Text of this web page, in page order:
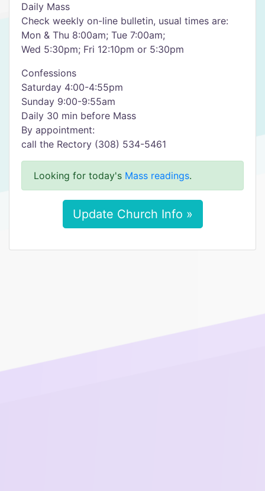
Daily Mass
Check weekly on-line bulletin, usual times are:
Mon & Thu 8:00am; Tue 7:00am;
Wed 5:30pm; Fri 12:10pm or 5:30pm
Confessions
Saturday 4:00-4:55pm
Sunday 9:00-9:55am
Daily 30 min before Mass
By appointment:
call the Rectory (308) 534-5461
Looking for today's Mass readings.
Update Church Info »